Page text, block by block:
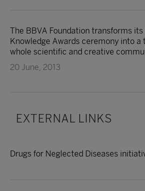
The BBVA Foundation transforms
Knowledge Awards ceremony into a
whole scientific and creative
20 June, 2013
EXTERNAL LINKS
Drugs for Neglected Diseases